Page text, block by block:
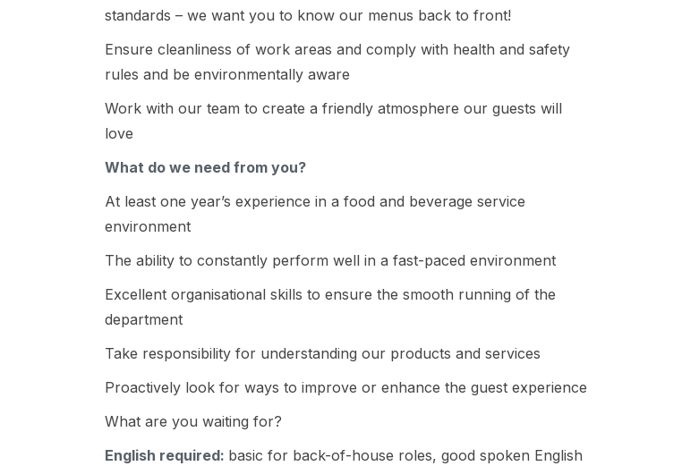
standards – we want you to know our menus back to front!
Ensure cleanliness of work areas and comply with health and safety
rules and be environmentally aware
Work with our team to create a friendly atmosphere our guests will
love
What do we need from you?
At least one year’s experience in a food and beverage service
environment
The ability to constantly perform well in a fast-paced environment
Excellent organisational skills to ensure the smooth running of the
department
Take responsibility for understanding our products and services
Proactively look for ways to improve or enhance the guest experience
What are you waiting for?
English required: basic for back-of-house roles, good spoken English